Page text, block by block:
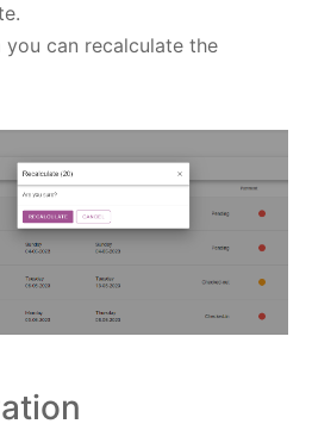
can recalculate the